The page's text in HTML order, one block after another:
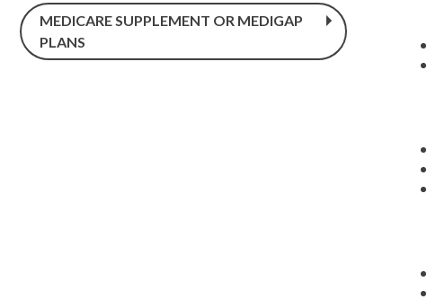
MEDICARE SUPPLEMENT OR MEDIGAP
PLANS